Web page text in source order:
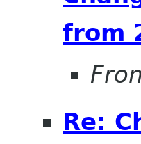
from
Re: